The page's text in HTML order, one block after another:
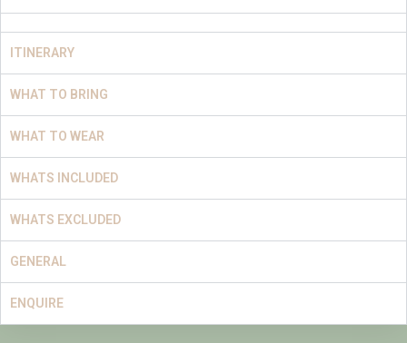
ITINERARY
WHAT TO BRING
WHAT TO WEAR
WHATS INCLUDED
WHATS EXCLUDED
GENERAL
ENQUIRE